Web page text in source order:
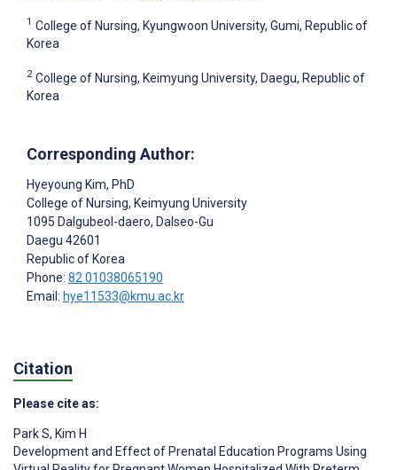
1 College of Nursing, Kyungwoon University, Gumi, Republic of
Korea
2 College of Nursing, Keimyung University, Daegu, Republic of
Korea
Corresponding Author:
Hyeyoung Kim, PhD
College of Nursing, Keimyung University
1095 Dalgubeol-daero, Dalseo-Gu
Daegu 42601
Republic of Korea
Phone: 82 01038065190
Email: hye11533@kmu.ac.kr
Citation
Please cite as:
Park S, Kim H
Development and Effect of Prenatal Education Programs Using